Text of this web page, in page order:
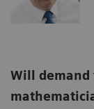
Will demand